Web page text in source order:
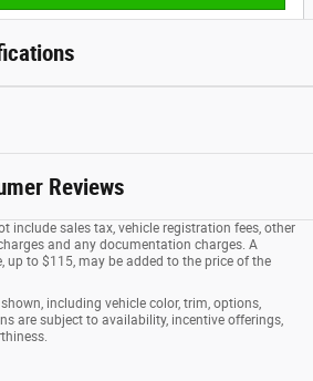
Reviews
include sales tax, vehicle registration fees, other
and any documentation charges. A
to $115, may be added to the price of the
including vehicle color, trim, options,
are subject to availability, incentive offerings,